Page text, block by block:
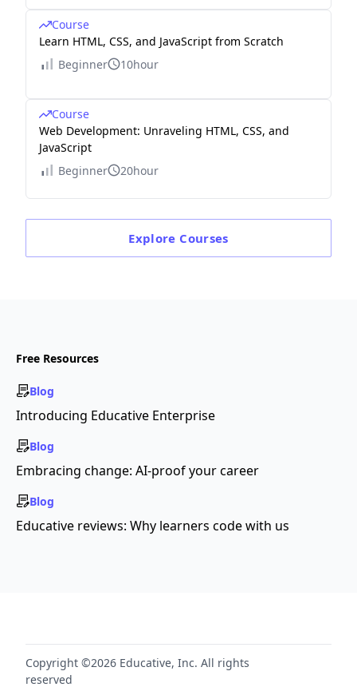
Course
Learn HTML, CSS, and JavaScript from Scratch
Beginner
10hour
Course
Web Development: Unraveling HTML, CSS, and
JavaScript
Beginner
20hour
Explore Courses
Free Resources
Blog
Introducing Educative Enterprise
Blog
Embracing change: AI-proof your career
Blog
Educative reviews: Why learners code with us
Copyright ©2026 Educative, Inc. All rights
reserved